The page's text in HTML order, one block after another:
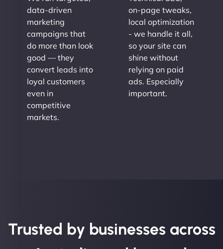
data-driven
marketing
campaigns that
do more than look
good — they
convert leads into
loyal customers
even in
competitive
markets.
on-page tweaks,
local optimization
- we handle it all,
so your site can
shine without
relying on paid
ads. Especially
important.
Trusted by businesses across